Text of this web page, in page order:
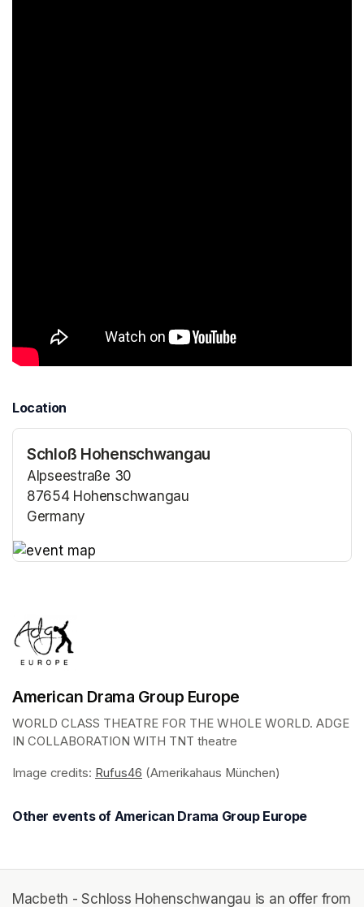
Location
Schloß Hohenschwangau
Alpseestraße 30
87654 Hohenschwangau
Germany
American Drama Group Europe
WORLD CLASS THEATRE FOR THE WHOLE WORLD. ADGE
IN COLLABORATION WITH TNT theatre
Image credits: Rufus46 (opens in a new tab)
(Amerikahaus München)
Other events of American Drama Group Europe
Macbeth - Schloss Hohenschwangau is an offer from